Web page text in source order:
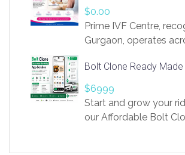
Our projects cover
systems,
integrations. Each
$0.00
Prime IVF Centre,
Gurgaon, operates
medical
providing world-class
economical rates, we
and transparency at
Bolt Clone Ready
$6999
Start and grow your
our Affordable Bolt